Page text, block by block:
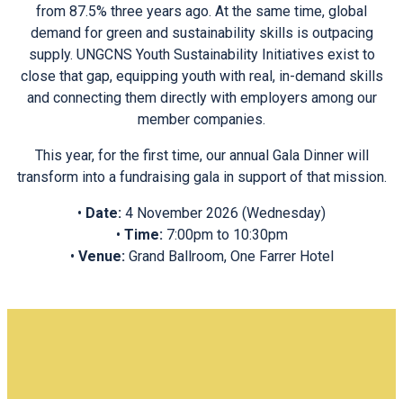
from 87.5% three years ago. At the same time, global
demand for green and sustainability skills is outpacing
supply. UNGCNS Youth Sustainability Initiatives exist to
close that gap, equipping youth with real, in-demand skills
and connecting them directly with employers among our
member companies.
This year, for the first time, our annual Gala Dinner will
transform into a fundraising gala in support of that mission.
•⁠ ⁠ Date: 4 November 2026 (Wednesday)
•⁠ ⁠ Time:7:00pm to 10:30pm
•⁠ ⁠ Venue:Grand Ballroom, One Farrer Hotel